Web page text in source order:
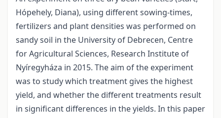
Hópehely, Diana), using different sowing-times,
fertilizers and plant densities was performed on
sandy soil in the University of Debrecen, Centre
for Agricultural Sciences, Research Institute of
Nyíregyháza in 2015. The aim of the experiment
was to study which treatment gives the highest
yield, and whether the different treatments result
in significant differences in the yields. In this paper